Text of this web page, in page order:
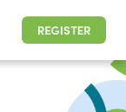
REGISTER